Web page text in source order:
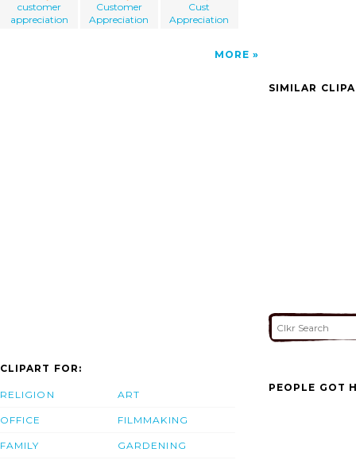
customer
appreciation
Customer
Appreciation
Cust
Appreciation
MORE
SIMILAR
CLIPART FOR:
RELIGION
OFFICE
FAMILY
ART
FILMMAKING
GARDENING
PEOPLE GOT